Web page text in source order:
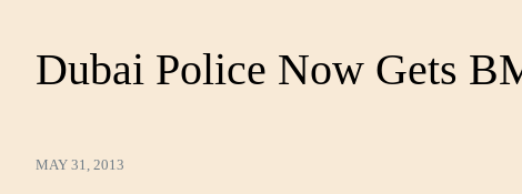
Dubai Police Now Gets
MAY 31, 2013